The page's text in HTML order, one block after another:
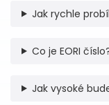
Jak rychle
Co je EORI
Jak vysoké